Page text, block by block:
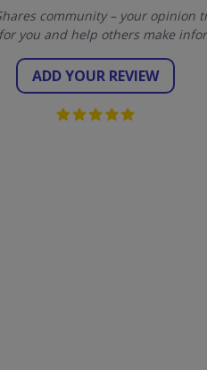
community – your opinion
you and help others make
ADD YOUR REVIEW